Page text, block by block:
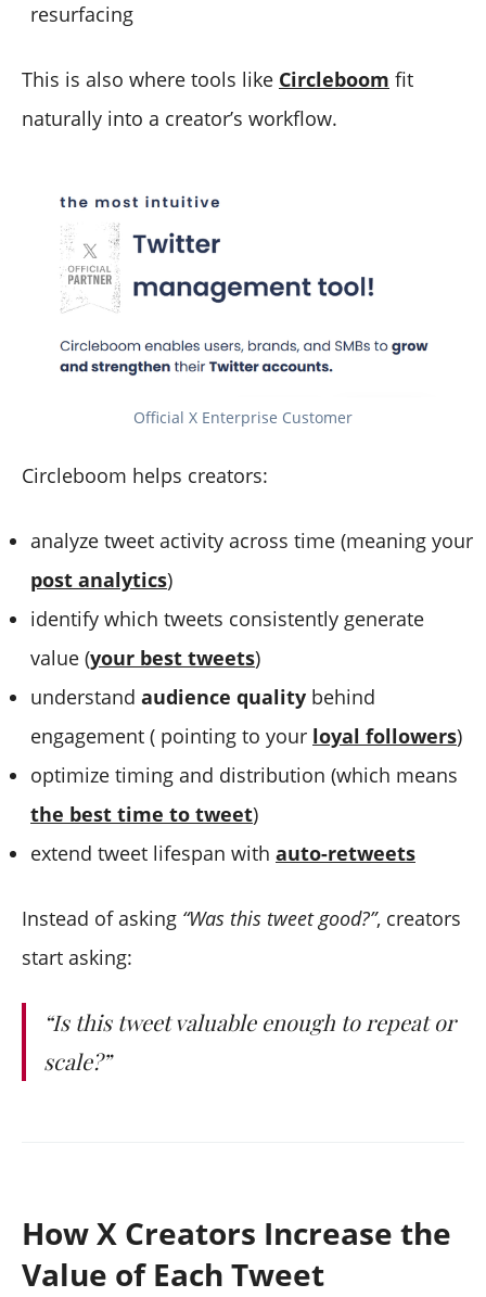
resurfacing
This is also where tools like Circleboom fit
naturally into a creator’s workflow.
Official X Enterprise Customer
Circleboom helps creators:
analyze tweet activity across time (meaning your
post analytics)
identify which tweets consistently generate
value (your best tweets)
understand audience quality behind
engagement ( pointing to your loyal followers)
optimize timing and distribution (which means
the best time to tweet)
extend tweet lifespan with auto-retweets
Instead of asking “Was this tweet good?”, creators
start asking:
“Is this tweet valuable enough to repeat or
scale?”
How X Creators Increase the
Value of Each Tweet